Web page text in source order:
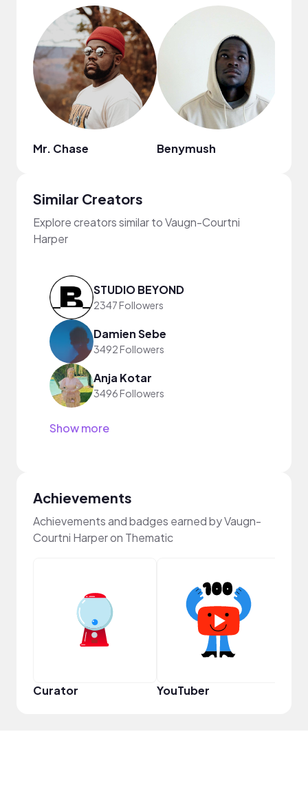
Mr. Chase Benymush
Similar Creators
Explore creators similar to Vaugn-Courtni
Harper
STUDIO BEYOND
2347 Followers
Damien Sebe
3492 Followers
Anja Kotar
3496 Followers
Show more
Achievements
Achievements and badges earned by Vaugn-
Courtni Harper on Thematic
Curator YouTuber